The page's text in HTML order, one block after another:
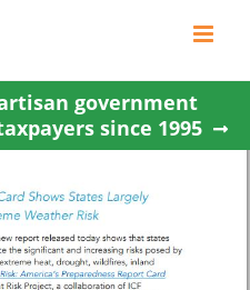
government
since 1995